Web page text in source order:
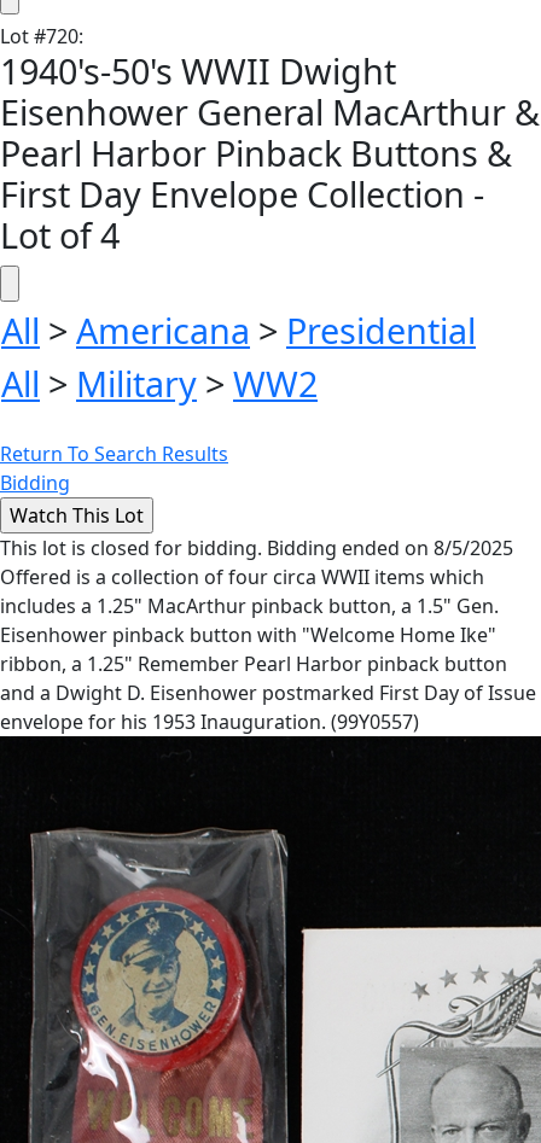
Lot#720:
1940's-50's WWII Dwight
Eisenhower General MacArthur &
Pearl Harbor Pinback Buttons &
First Day Envelope Collection -
Lot of 4
All > Americana > Presidential
All > Military > WW2
Return To Search Results
Bidding
This lot is closed for bidding. Bidding ended on 8/5/2025
Offered is a collection of four circa WWII items which
includes a 1.25" MacArthur pinback button, a 1.5" Gen.
Eisenhower pinback button with "Welcome Home Ike"
ribbon, a 1.25" Remember Pearl Harbor pinback button
and a Dwight D. Eisenhower postmarked First Day of Issue
envelope for his 1953 Inauguration. (99Y0557)